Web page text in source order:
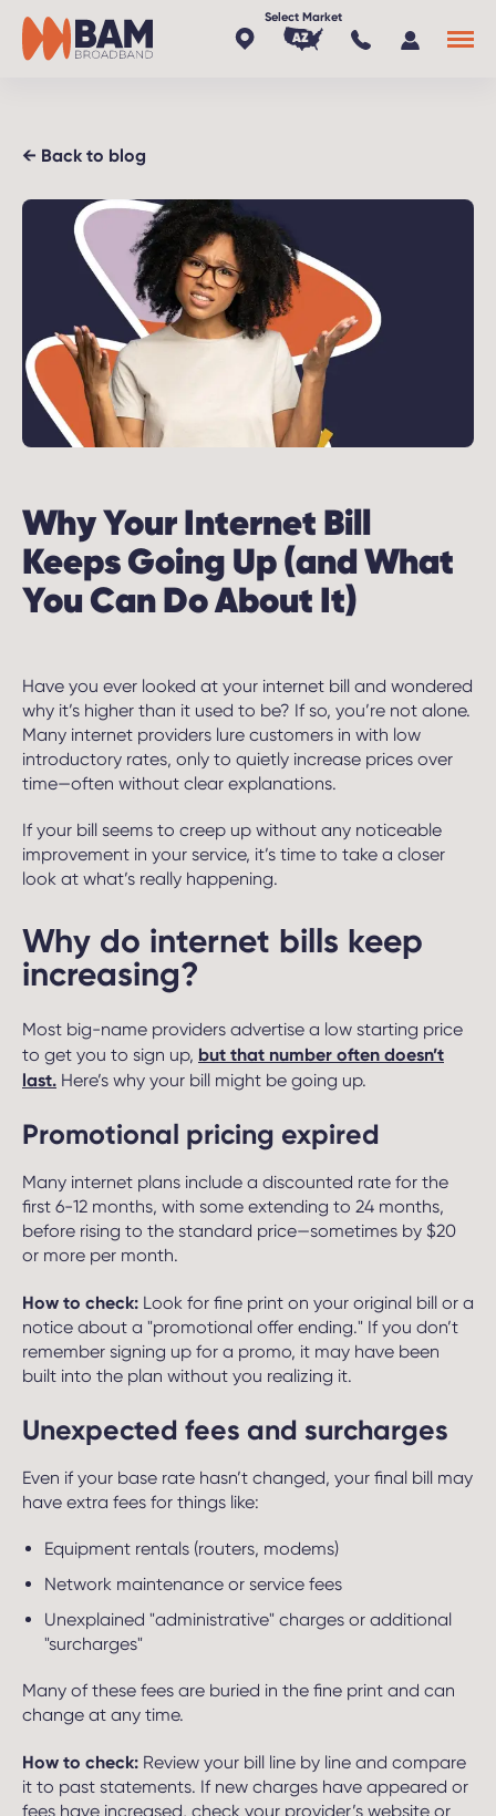
AZ
← Back to blog
Why Your Internet Bill
Keeps Going Up (and What
You Can Do About It)
Have you ever looked at your internet bill and wondered
why it’s higher than it used to be? If so, you’re not alone.
Many internet providers lure customers in with low
introductory rates, only to quietly increase prices over
time—often without clear explanations.
If your bill seems to creep up without any noticeable
improvement in your service, it’s time to take a closer
look at what’s really happening.
Why do internet bills keep
increasing?
Most big-name providers advertise a low starting price
to get you to sign up, but that number often doesn’t
last. Here’s why your bill might be going up.
Promotional pricing expired
Many internet plans include a discounted rate for the
first 6-12 months, with some extending to 24 months,
before rising to the standard price—sometimes by $20
or more per month.
How to check: Look for fine print on your original bill or a
notice about a "promotional offer ending." If you don’t
remember signing up for a promo, it may have been
built into the plan without you realizing it.
Unexpected fees and surcharges
Even if your base rate hasn’t changed, your final bill may
have extra fees for things like:
Equipment rentals (routers, modems)
Network maintenance or service fees
Unexplained "administrative" charges or additional
"surcharges"
Many of these fees are buried in the fine print and can
change at any time.
How to check: Review your bill line by line and compare
it to past statements. If new charges have appeared or
fees have increased, check your provider’s website or